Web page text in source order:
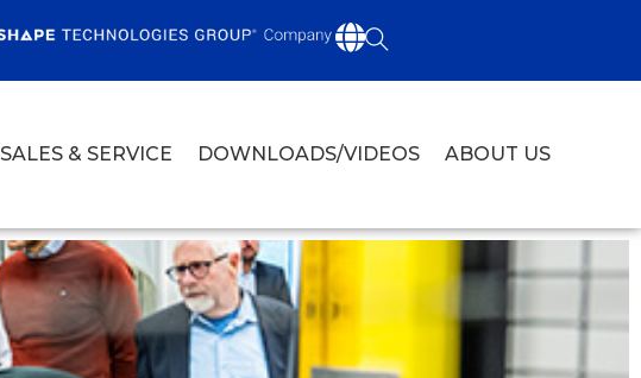
SALES & SERVICE DOWNLOADS/VIDEOS ABOUT US